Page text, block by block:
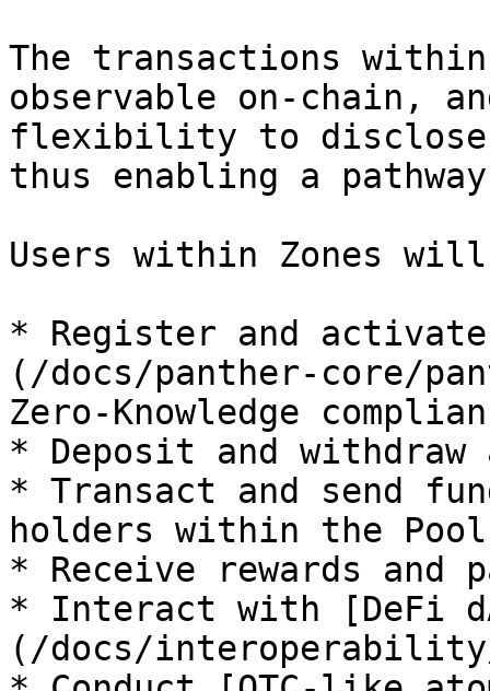
The transactions
observable on-chain,
flexibility to disclose
thus enabling a
Users within Zones
* Register and
(/docs/panther-core/
Zero-Knowledge
* Deposit and withdraw
* Transact and send
holders within the Pool
* Receive rewards and
* Interact with [DeFi
(/docs/